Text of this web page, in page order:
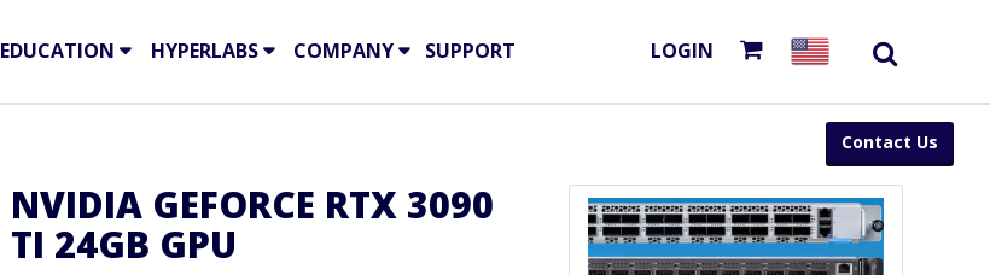
EDUCATION HYPERLABS COMPANY SUPPORT LOGIN
Contact Us
NVIDIA GEFORCE RTX 3090
TI 24GB GPU